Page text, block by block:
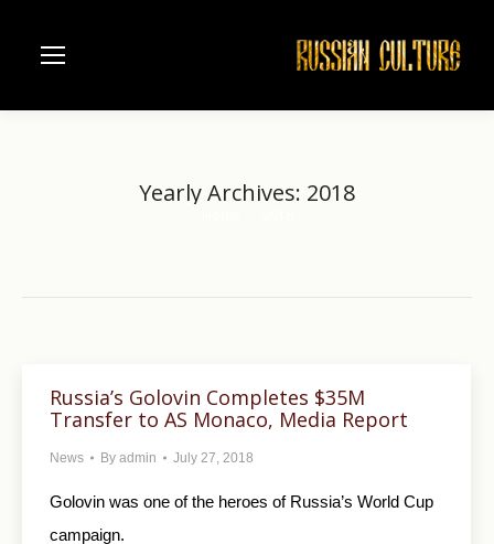
Yearly Archives: 2018
Russia’s Golovin Completes $35M
Transfer to AS Monaco, Media Report
News By admin July 27, 2018
Golovin was one of the heroes of Russia’s World Cup
campaign.